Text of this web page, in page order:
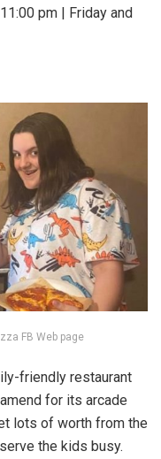
pm | Friday and
FB Web page
friendly restaurant
for its arcade
lots of worth from the
the kids busy.